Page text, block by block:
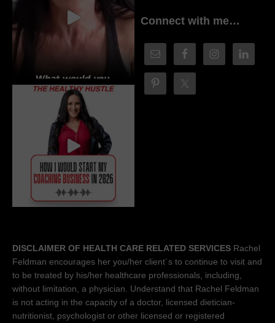
Connect with me…
DISCLAIMER OF HEALTH CARE RELATED SERVICES Rachel
Feldman encourages her you/her client´s to continue to visit and
to be treated by his/her healthcare professionals, including,
without limitation, a physician. Understand that Rachel Feldman
is not acting in the capacity of a doctor, licensed dietician-
nutritionist, psychologist or other licensed or registered